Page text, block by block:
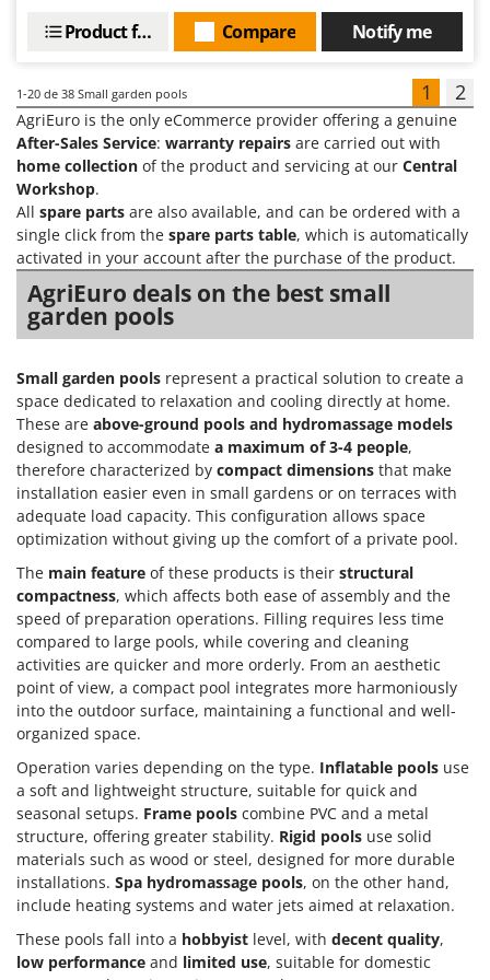
Notify me
Compare
Product features
1-20 de 38 Small garden pools 1 2
AgriEuro is the only eCommerce provider offering a genuine
After-Sales Service: warranty repairs are carried out with
home collection of the product and servicing at our Central
Workshop.
All spare parts are also available, and can be ordered with a
single click from the spare parts table, which is automatically
activated in your account after the purchase of the product.
AgriEuro deals on the best small
garden pools
Small garden pools represent a practical solution to create a
space dedicated to relaxation and cooling directly at home.
These are above-ground pools and hydromassage models
designed to accommodate a maximum of 3-4 people,
therefore characterized by compact dimensions that make
installation easier even in small gardens or on terraces with
adequate load capacity. This configuration allows space
optimization without giving up the comfort of a private pool.
The main feature of these products is their structural
compactness, which affects both ease of assembly and the
speed of preparation operations. Filling requires less time
compared to large pools, while covering and cleaning
activities are quicker and more orderly. From an aesthetic
point of view, a compact pool integrates more harmoniously
into the outdoor surface, maintaining a functional and well-
organized space.
Operation varies depending on the type. Inflatable pools use
a soft and lightweight structure, suitable for quick and
seasonal setups. Frame pools combine PVC and a metal
structure, offering greater stability. Rigid pools use solid
materials such as wood or steel, designed for more durable
installations. Spa hydromassage pools, on the other hand,
include heating systems and water jets aimed at relaxation.
These pools fall into a hobbyist level, with decent quality,
low performance and limited use, suitable for domestic